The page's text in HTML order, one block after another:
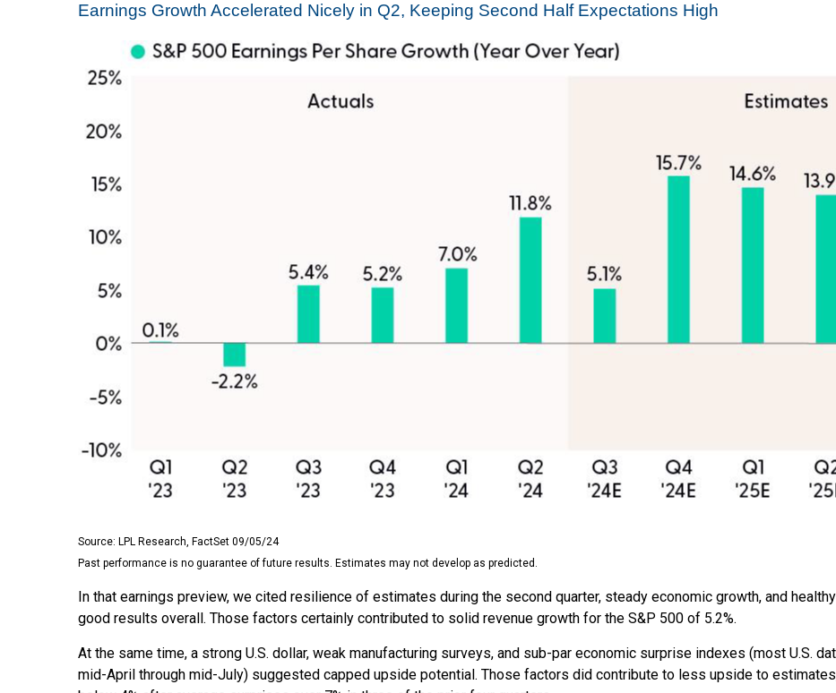
Earnings Growth Accelerated Nicely in Q2, Keeping Second Half Expectations High
Source: LPL Research, FactSet 09/05/24
Past performance is no guarantee of future results. Estimates may not develop as predicted.
In that earnings preview, we cited resilience of estimates during the second quarter, steady economic growth, and
good results overall. Those factors certainly contributed to solid revenue growth for the S&P 500 of 5.2%.
At the same time, a strong U.S. dollar, weak manufacturing surveys, and sub-par economic surprise indexes (most U.S.
mid-April through mid-July) suggested capped upside potential. Those factors did contribute to less upside to